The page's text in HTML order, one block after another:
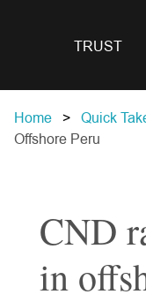
TRUST
Home Quick
Offshore Peru
CND
in